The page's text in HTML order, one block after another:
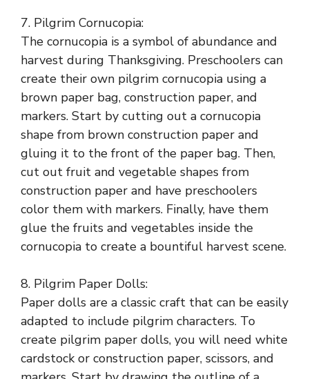
7. Pilgrim Cornucopia:
The cornucopia is a symbol of abundance and
harvest during Thanksgiving. Preschoolers can
create their own pilgrim cornucopia using a
brown paper bag, construction paper, and
markers. Start by cutting out a cornucopia
shape from brown construction paper and
gluing it to the front of the paper bag. Then,
cut out fruit and vegetable shapes from
construction paper and have preschoolers
color them with markers. Finally, have them
glue the fruits and vegetables inside the
cornucopia to create a bountiful harvest scene.
8. Pilgrim Paper Dolls:
Paper dolls are a classic craft that can be easily
adapted to include pilgrim characters. To
create pilgrim paper dolls, you will need white
cardstock or construction paper, scissors, and